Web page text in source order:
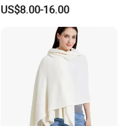
MOQ
US$8.00-16.00